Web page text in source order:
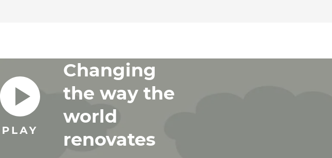
Changing
the way the
world
renovates